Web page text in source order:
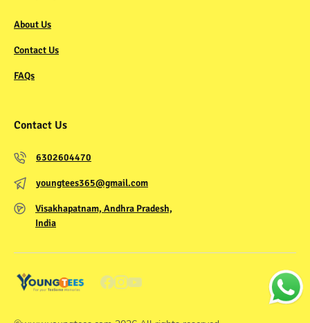
About Us
Contact Us
FAQs
Contact Us
6302604470
youngtees365@gmail.com
Visakhapatnam, Andhra Pradesh,
India